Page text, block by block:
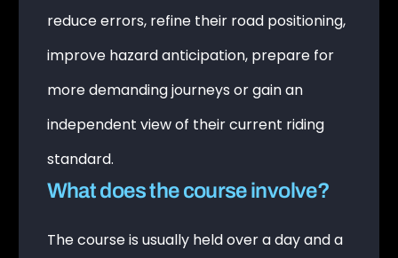
reduce errors, refine their road positioning,
improve hazard anticipation, prepare for
more demanding journeys or gain an
independent view of their current riding
standard.
What does the course involve?
The course is usually held over a day and a